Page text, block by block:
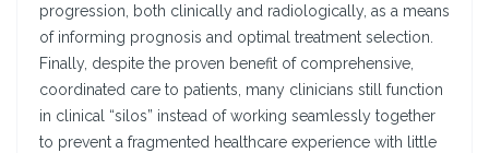
progression, both clinically and radiologically, as a means
of informing prognosis and optimal treatment selection.
Finally, despite the proven benefit of comprehensive,
coordinated care to patients, many clinicians still function
in clinical “silos” instead of working seamlessly together
to prevent a fragmented healthcare experience with little